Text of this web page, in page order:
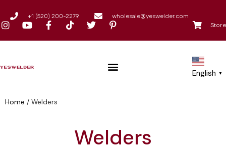
+1 (520) 200-2279 wholesale@yeswelder.com
Store
English ▼
Home / Welders
Welders